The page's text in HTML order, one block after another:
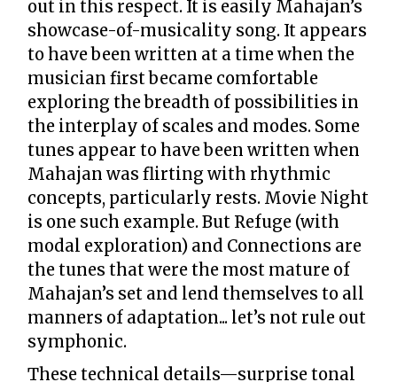
out in this respect. It is easily Mahajan’s
showcase-of-musicality song. It appears
to have been written at a time when the
musician first became comfortable
exploring the breadth of possibilities in
the interplay of scales and modes. Some
tunes appear to have been written when
Mahajan was flirting with rhythmic
concepts, particularly rests. Movie Night
is one such example. But Refuge (with
modal exploration) and Connections are
the tunes that were the most mature of
Mahajan’s set and lend themselves to all
manners of adaptation... let’s not rule out
symphonic.
These technical details—surprise tonal